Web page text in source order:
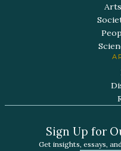
Sign Up for
Get insights, essays,